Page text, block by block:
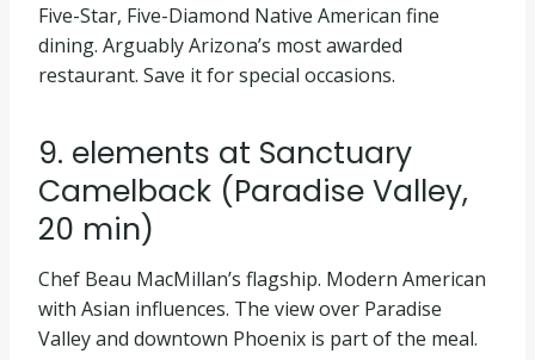
Five-Star, Five-Diamond Native American fine
dining. Arguably Arizona’s most awarded
restaurant. Save it for special occasions.
9. elements at Sanctuary
Camelback (Paradise Valley,
20 min)
Chef Beau MacMillan’s flagship. Modern American
with Asian influences. The view over Paradise
Valley and downtown Phoenix is part of the meal.